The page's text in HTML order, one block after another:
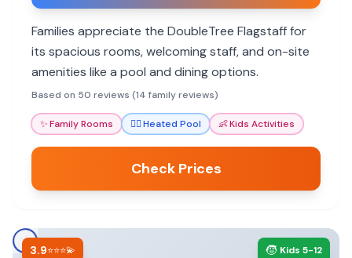
Families appreciate the DoubleTree Flagstaff for
its spacious rooms, welcoming staff, and on-site
amenities like a pool and dining options.
Based on 50 reviews (14 family reviews)
✨Family Rooms 🏊‍♀️Heated Pool 👶Kids Activities
Check Prices
3.9⭐⭐⭐💫 🧒 Kids 5-12